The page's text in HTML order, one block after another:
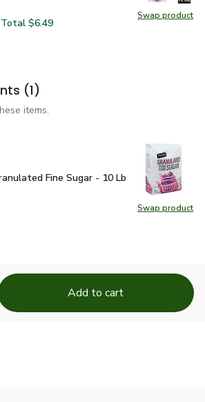
Swap product
Total $6.49
(1)
items.
Swap product
Swap
Fine Sugar - 10 Lb$8.99
Fine Sugar - 10 Lb
Add to cart